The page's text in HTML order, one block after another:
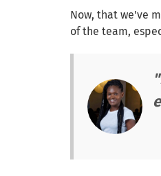
Now, that we've
of the team,